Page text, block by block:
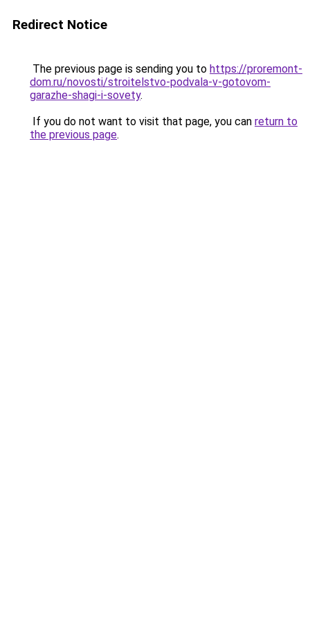
Redirect Notice
The previous page is sending you to https://proremont-
dom.ru/novosti/stroitelstvo-podvala-v-gotovom-
garazhe-shagi-i-sovety.
If you do not want to visit that page, you can return to
the previous page.